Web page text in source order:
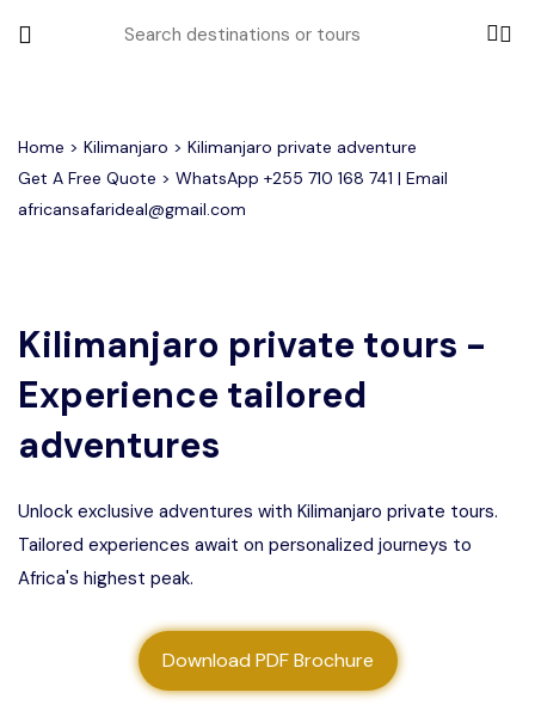
All filters
Most Loved Tours
Other Tours
Honeymoon Safari
Private Safari
Where To Go
Ngorongoro Crater
Tarangire National Park
Month to Travel
February
About us
Contact us
Home > Kilimanjaro > Kilimanjaro private adventure
Get A Free Quote > WhatsApp +255 710 168 741 | Email
africansafarideal@gmail.com
Kilimanjaro private tours -
Experience tailored
adventures
Unlock exclusive adventures with Kilimanjaro private tours.
Tailored experiences await on personalized journeys to
Africa's highest peak.
Download PDF Brochure